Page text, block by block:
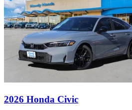
2026 Honda Civic